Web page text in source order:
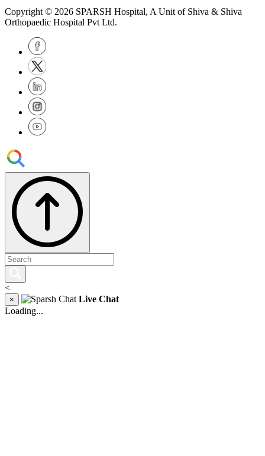
Copyright © 2026 SPARSH Hospital, A Unit of Shiva & Shiva
Orthopaedic Hospital Pvt Ltd.
<
×
Live Chat
Loading...